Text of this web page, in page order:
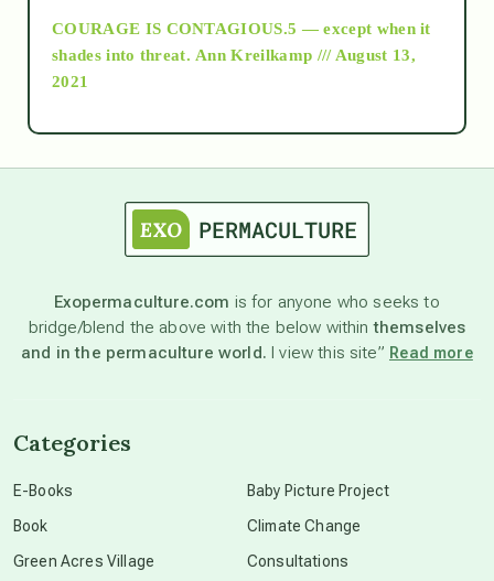
as above so below
astronomy
beyond permaculture
COURAGE IS CONTAGIOUS.5 — except when it
shades into threat. Ann Kreilkamp /// August 13,
2021
Exopermaculture.com is for anyone who seeks to
bridge/blend the above with the below withinthemselves
and in the permaculture world. I view this site” Read more
Categories
E-Books
Book
Green Acres Village
Baby Picture Project
Climate Change
Consultations